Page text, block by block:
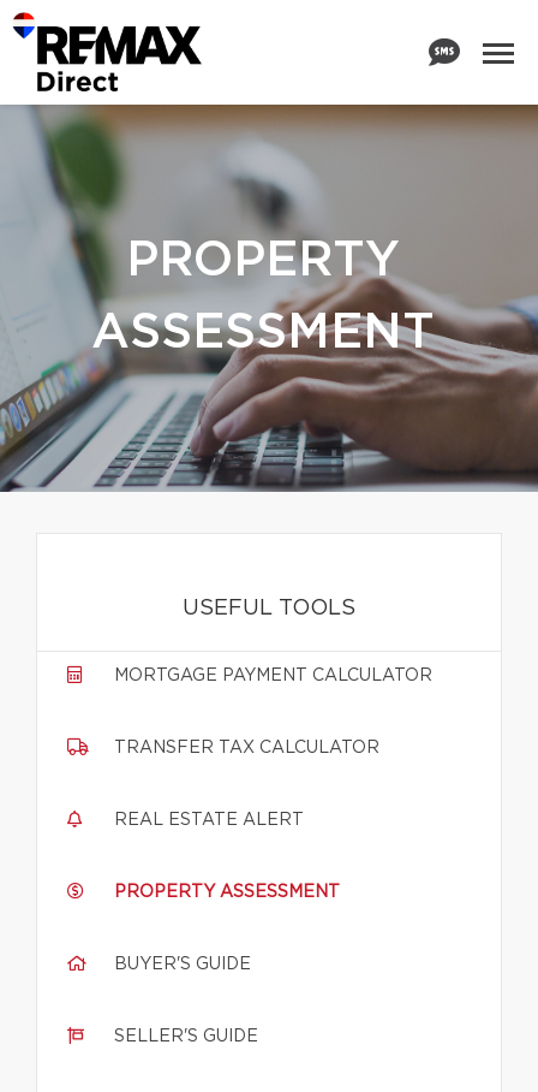
PROPERTY
ASSESSMENT
USEFUL TOOLS
MORTGAGE PAYMENT CALCULATOR
TRANSFER TAX CALCULATOR
REAL ESTATE ALERT
PROPERTY ASSESSMENT
BUYER'S GUIDE
SELLER'S GUIDE